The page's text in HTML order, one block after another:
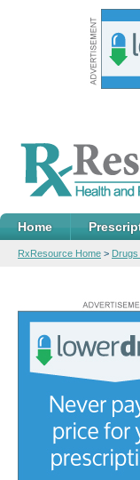
Home
RxResource Home > Drugs